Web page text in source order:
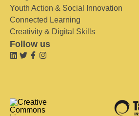
Youth Action & Social Innovation
Connected Learning
Creativity & Digital Skills
Follow us